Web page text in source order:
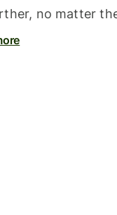
no matter